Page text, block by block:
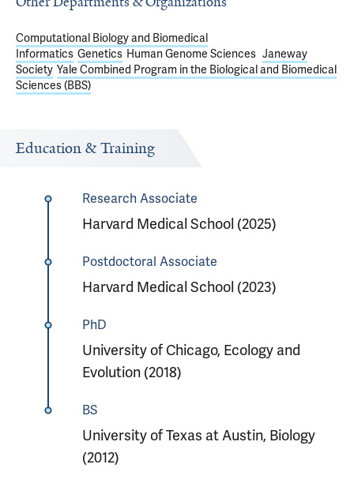
Computational Biology and Biomedical
Informatics Genetics Human Genome Sciences Janeway
Society Yale Combined Program in the Biological and Biomedical
Sciences (BBS)
Education & Training
Research Associate
Harvard Medical School (2025)
Postdoctoral Associate
Harvard Medical School (2023)
PhD
University of Chicago, Ecology and
Evolution (2018)
BS
University of Texas at Austin, Biology
(2012)